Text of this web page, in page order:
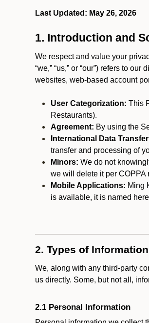
Last Updated: May 26, 2026
1. Introduction and
We respect and value your
“we,” “us,” or “our”) refers to
websites, web-based account
User Categorization: This
Restaurants).
Agreement: By using the
International Data
transfer and processing of
Minors: We do not
we will delete it per COPPA
Mobile Applications: Ming
is available, it is named
2. Types of
We, along with any third-party
us directly. Some, but not all,
2.1 Personal Information